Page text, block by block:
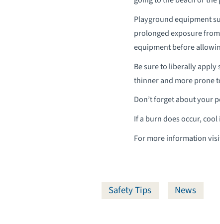
Playground equipment
prolonged exposure
equipment before
Be sure to liberally
thinner and more prone
Don’t forget about your
If a burn does occur,
For more information
Safety Tips News